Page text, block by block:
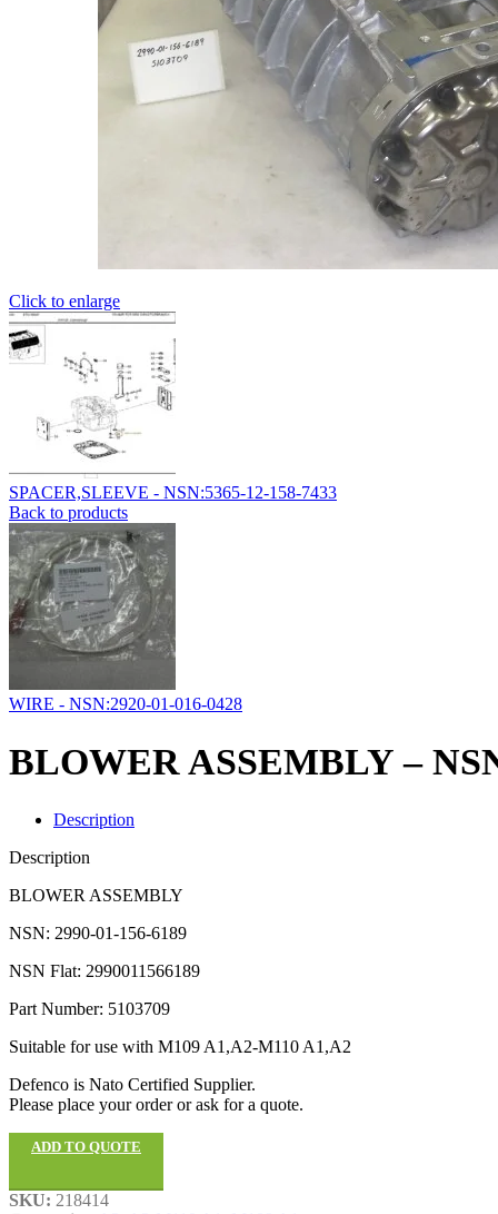
Click to enlarge
SPACER,SLEEVE - NSN:5365-12-158-7433
Back to products
WIRE - NSN:2920-01-016-0428
BLOWER ASSEMBLY –
Description
Description
BLOWER ASSEMBLY
NSN: 2990-01-156-6189
NSN Flat: 2990011566189
Part Number: 5103709
Suitable for use with M109 A1,A2-M110 A1,A2
Defenco is Nato Certified Supplier.
Please place your order or ask for a quote.
ADD TO QUOTE
SKU: 218414